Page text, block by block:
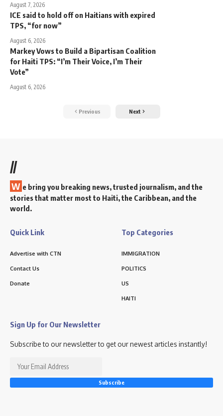
August 7, 2026
ICE said to hold off on Haitians with expired
TPS, “for now”
August 6, 2026
Markey Vows to Build a Bipartisan Coalition
for Haiti TPS: “I’m Their Voice, I’m Their
Vote”
August 6, 2026
Previous Next
//
W e bring you breaking news, trusted journalism, and the
stories that matter most to Haiti, the Caribbean, and the
world.
Quick Link
Advertise with CTN
Contact Us
Donate
Top Categories
IMMIGRATION
POLITICS
US
HAITI
Sign Up for Our Newsletter
Subscribe to our newsletter to get our newest articles instantly!
Subscribe